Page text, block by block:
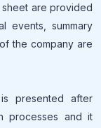
sheet are provided
events, summary
the company are
presented after
processes and it